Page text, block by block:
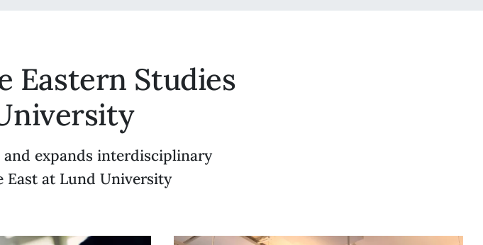
Eastern Studies
expands interdisciplinary
East at Lund University